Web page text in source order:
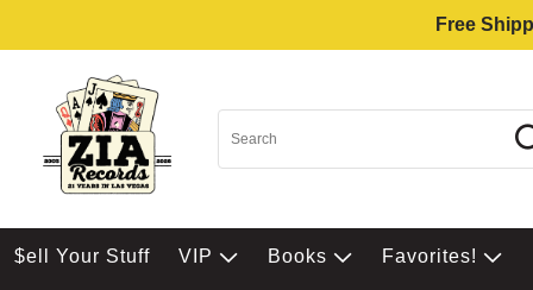
Free
$ell Your Stuff VIP Books Favorites!